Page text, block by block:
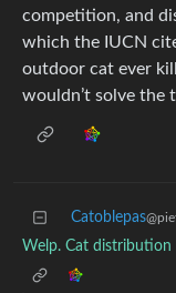
competition, and
which the IUCN
outdoor cat ever
wouldn’t solve the
Catoblepas
Welp. Cat distribution